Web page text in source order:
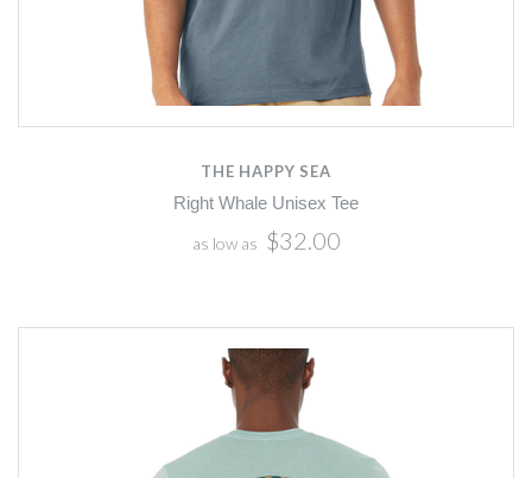
THE HAPPY SEA
Right Whale Unisex Tee
as low as $32.00